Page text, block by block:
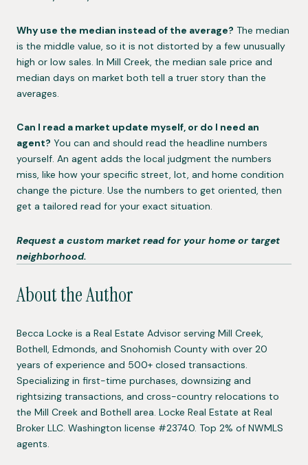
Why use the median instead of the average? The median
is the middle value, so it is not distorted by a few unusually
high or low sales. In Mill Creek, the median sale price and
median days on market both tell a truer story than the
averages.
Can I read a market update myself, or do I need an
agent? You can and should read the headline numbers
yourself. An agent adds the local judgment the numbers
miss, like how your specific street, lot, and home condition
change the picture. Use the numbers to get oriented, then
get a tailored read for your exact situation.
Request a custom market read for your home or target
neighborhood.
About the Author
Becca Locke is a Real Estate Advisor serving Mill Creek,
Bothell, Edmonds, and Snohomish County with over 20
years of experience and 500+ closed transactions.
Specializing in first-time purchases, downsizing and
rightsizing transactions, and cross-country relocations to
the Mill Creek and Bothell area. Locke Real Estate at Real
Broker LLC. Washington license #23740. Top 2% of NWMLS
agents.